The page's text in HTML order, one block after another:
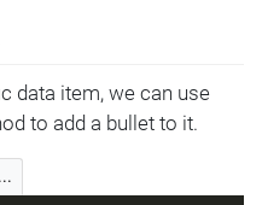
data item, we can use
to add a bullet to it.
...